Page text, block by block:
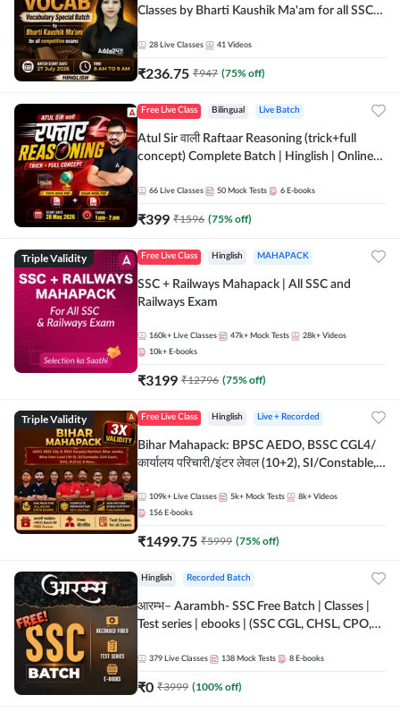
Classes by Bharti Kaushik Ma'am for all SSC
Adda247
28 Live Classes 41 Videos
₹236.75 ₹947 (75% off)
Free Live Class Bilingual Live Batch
Atul Sir वाली Raftaar Reasoning (trick+full
concept) Complete Batch | Hinglish | Online
by Adda 247
66 Live Classes 50 Mock Tests 6 E-books
₹399 ₹1596 (75% off)
Triple Validity Free Live Class Hinglish MAHAPACK
SSC + Railways Mahapack | All SSC and
Railways Exam
160k+ Live Classes 47k+ Mock Tests 28k+ Videos
10k+ E-books
₹3199 ₹12796 (75% off)
Triple Validity Free Live Class Hinglish Live + Recorded
Bihar Mahapack: BPSC AEDO, BSSC CGL4/
कार्यालय परिचारी/इंटर लेवल (10+2), SI/Constable,
109k+ Live Classes 5k+ Mock Tests 8k+ Videos
156 E-books
₹1499.75 ₹5999 (75% off)
Hinglish Recorded Batch
आरम्भ– Aarambh- SSC Free Batch | Classes |
Test series | ebooks | (SSC CGL, CHSL, CPO,
379 Live Classes 138 Mock Tests 8 E-books
₹0 ₹3999 (100% off)